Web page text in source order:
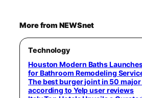
More from NEWSnet
Technology
Houston Modern Baths
for Bathroom Remodeling
The best burger joint in 50 major
according to Yelp user reviews